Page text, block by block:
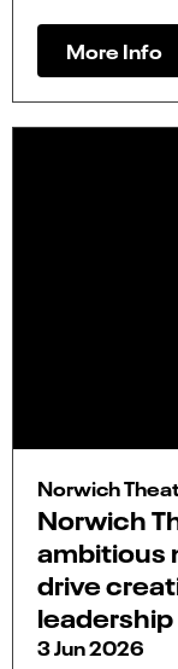
More Info
Norwich
Norwich
ambitious
drive
leadership
3 Jun 2026